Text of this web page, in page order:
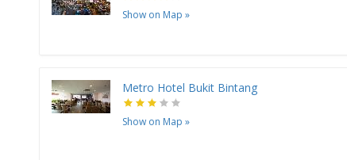
Show on Map »
Metro Hotel Bukit Bintang
Show on Map »